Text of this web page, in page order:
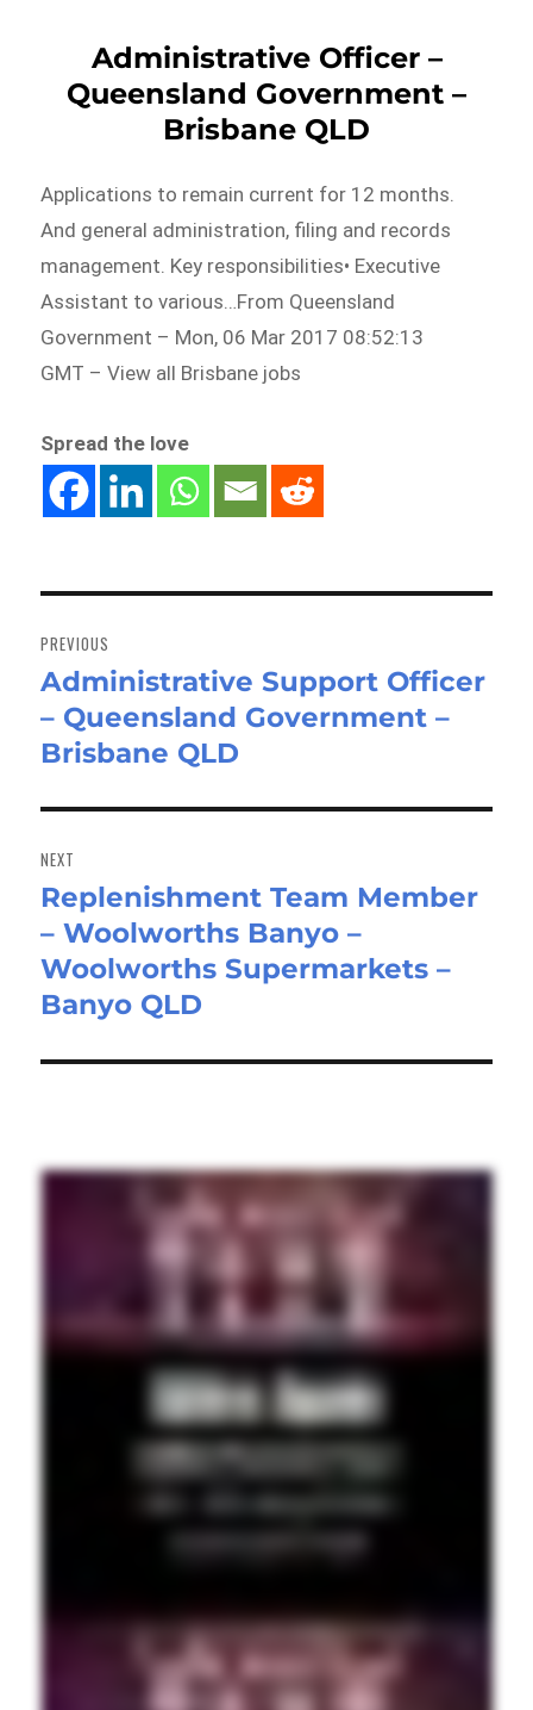
Administrative Officer –
Queensland Government –
Brisbane QLD
Applications to remain current for 12 months.
And general administration, filing and records
management. Key responsibilities• Executive
Assistant to various…From Queensland
Government – Mon, 06 Mar 2017 08:52:13
GMT – View all Brisbane jobs
Spread the love
navigation
PREVIOUS
Previous
post:
Administrative Support Officer
– Queensland Government –
Brisbane QLD
NEXT
Next
post:
Replenishment Team Member
– Woolworths Banyo –
Woolworths Supermarkets –
Banyo QLD